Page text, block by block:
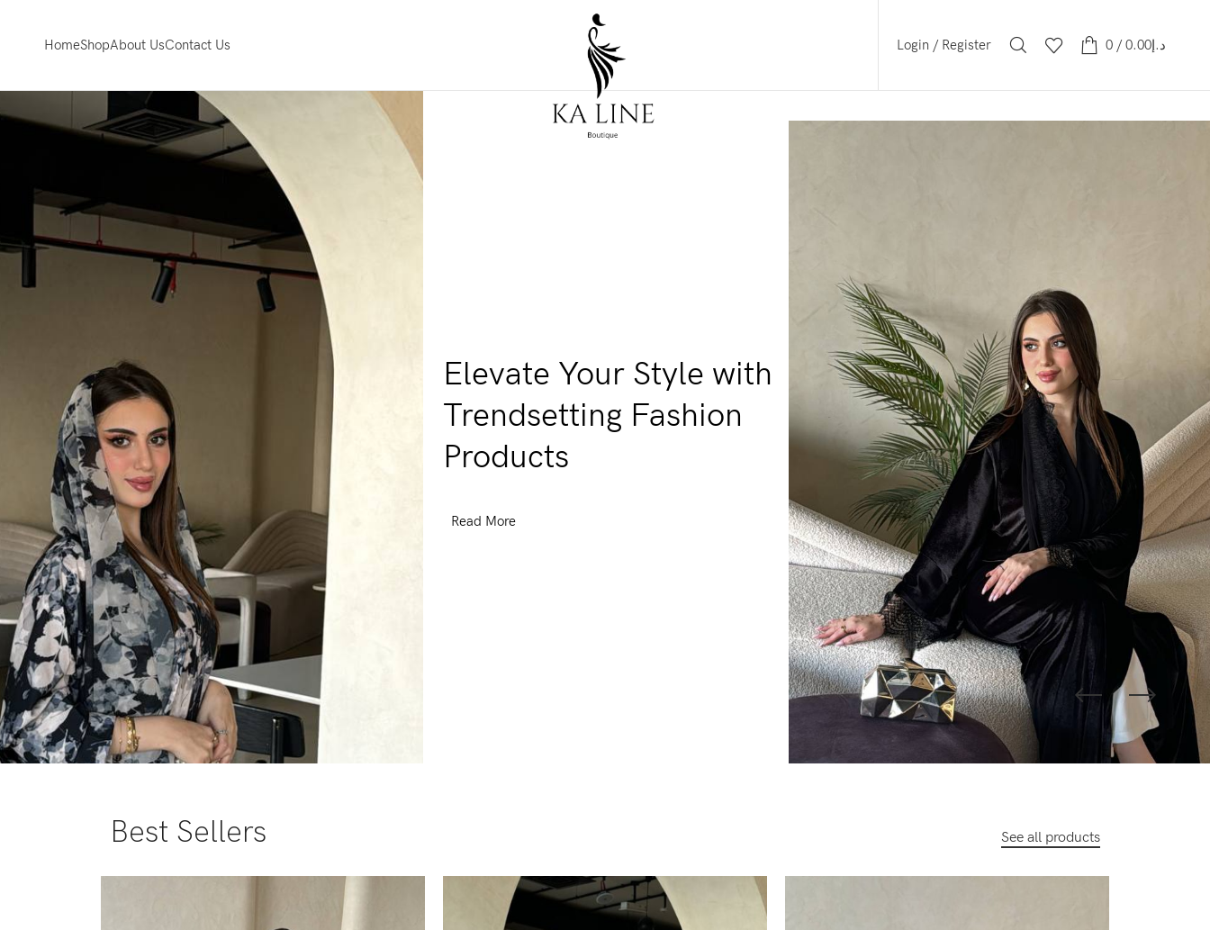
HomeShopAbout UsContact Us Login / Register 0 / د.إ0.00
Elevate Your Style with
Trendsetting Fashion
Products
Read More
Best Sellers See all products